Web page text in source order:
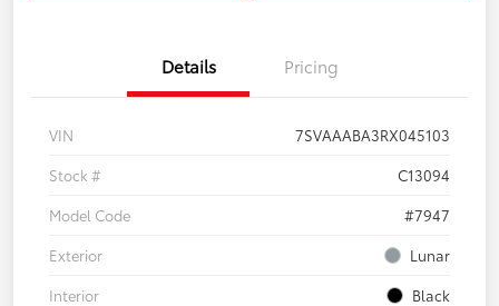
Details Pricing
VIN
7SVAAABA3RX045103
Stock #
C13094
Model Code
#7947
Exterior
Lunar
Interior
Black